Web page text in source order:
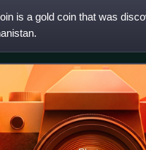
is a gold coin that was